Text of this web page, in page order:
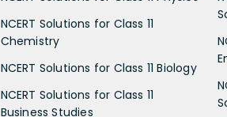
NCERT Solutions for Class 11
Chemistry
NCERT Solutions for Class 11 Biology
NCERT Solutions for Class 11
Business Studies